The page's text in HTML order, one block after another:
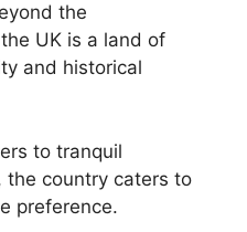
the
UK is a land of
and historical
to tranquil
the country caters to
preference.